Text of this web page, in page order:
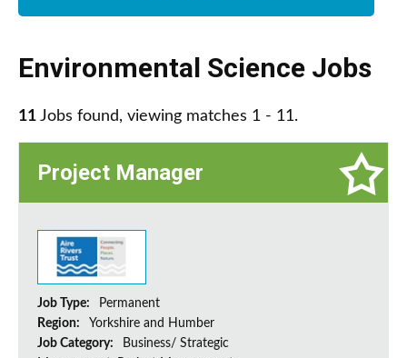
Environmental Science Jobs
11 Jobs found, viewing matches 1 - 11.
Project Manager
Job Type:
Permanent
Region:
Yorkshire and Humber
Job Category:
Business/ Strategic